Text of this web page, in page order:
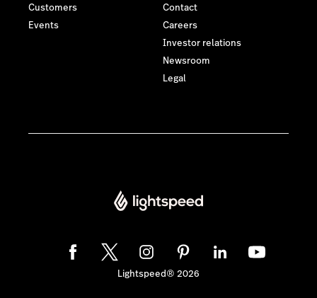
Customers
Events
Contact
Careers
Investor relations
Newsroom
Legal
Lightspeed® 2026